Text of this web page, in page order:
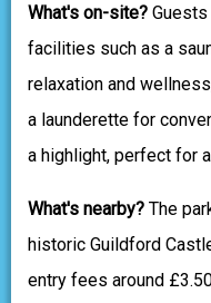
What's on-site?
facilities such as a
relaxation and
a launderette for
a highlight, perfect for
What's nearby? The
historic Guildford
entry fees around